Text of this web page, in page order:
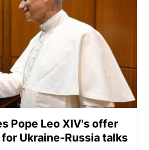
Pope Leo XIV's offer
Ukraine-Russia talks